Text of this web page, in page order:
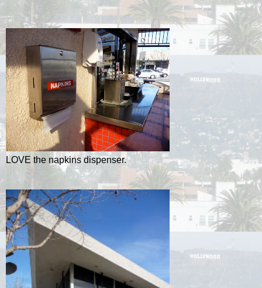
LOVE the napkins dispenser.